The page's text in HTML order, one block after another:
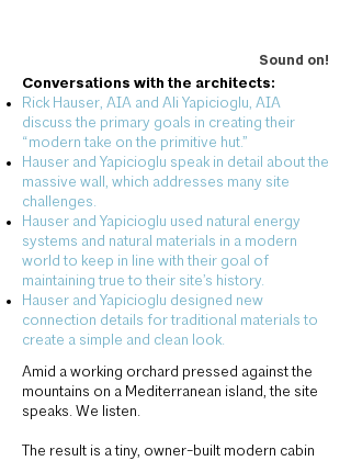
Sound on!
Conversations with the architects:
Rick Hauser, AIA and Ali Yapicioglu, AIA
discuss the primary goals in creating their
“modern take on the primitive hut.”
Hauser and Yapicioglu speak in detail about the
massive wall, which addresses many site
challenges.
Hauser and Yapicioglu used natural energy
systems and natural materials in a modern
world to keep in line with their goal of
maintaining true to their site’s history.
Hauser and Yapicioglu designed new
connection details for traditional materials to
create a simple and clean look.
Amid a working orchard pressed against the
mountains on a Mediterranean island, the site
speaks. We listen.
The result is a tiny, owner-built modern cabin